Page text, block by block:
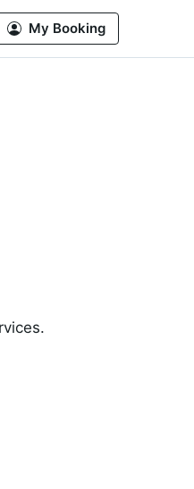
My Booking